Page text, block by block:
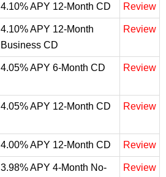
4.10% APY 12-Month CD Review
4.10% APY 12-Month
Business CD
Review
4.05% APY 6-Month CD Review
4.05% APY 12-Month CD Review
4.00% APY 12-Month CD Review
3.98% APY 4-Month No-
Review